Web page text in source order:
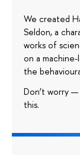
We created
Seldon, a
works of
on a
the
Don’t worry
this.